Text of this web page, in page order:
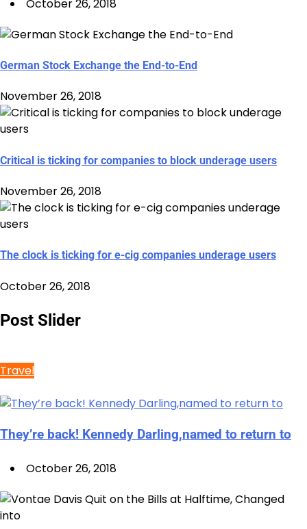
October 26, 2018
German Stock Exchange the End-to-End
November 26, 2018
Critical is ticking for companies to block underage users
November 26, 2018
The clock is ticking for e-cig companies underage users
October 26, 2018
Post Slider
Travel
They’re back! Kennedy Darling,named to return to
October 26, 2018